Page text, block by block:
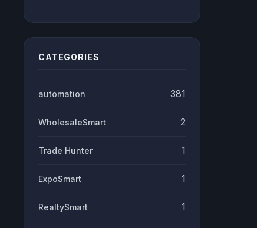
CATEGORIES
automation 381
WholesaleSmart 2
Trade Hunter 1
ExpoSmart 1
RealtySmart 1